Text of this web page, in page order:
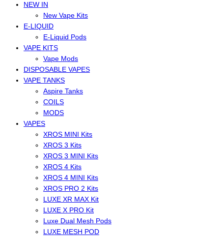
NEW IN
New Vape Kits
E-LIQUID
E-Liquid Pods
VAPE KITS
Vape Mods
DISPOSABLE VAPES
VAPE TANKS
Aspire Tanks
COILS
MODS
VAPES
XROS MINI Kits
XROS 3 Kits
XROS 3 MINI Kits
XROS 4 Kits
XROS 4 MINI Kits
XROS PRO 2 Kits
LUXE XR MAX Kit
LUXE X PRO Kit
Luxe Dual Mesh Pods
LUXE MESH POD